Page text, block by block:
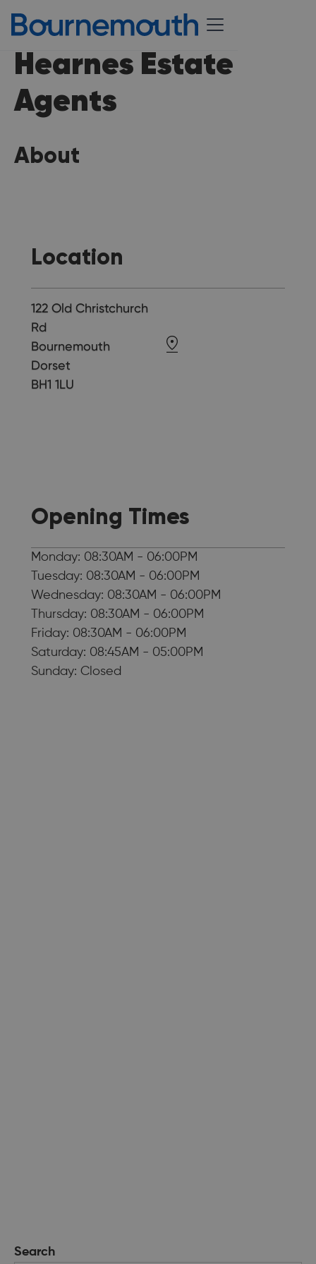
Hearnes Estate
Agents
About
Location
122 Old Christchurch
Rd
Bournemouth
Dorset
BH1 1LU
Opening Times
Monday: 08:30AM - 06:00PM
Tuesday: 08:30AM - 06:00PM
Wednesday: 08:30AM - 06:00PM
Thursday: 08:30AM - 06:00PM
Friday: 08:30AM - 06:00PM
Saturday: 08:45AM - 05:00PM
Sunday: Closed
Search